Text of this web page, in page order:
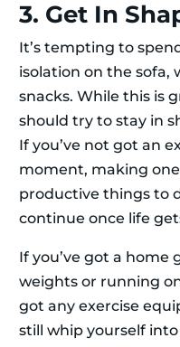
3. Get In
It’s tempting to
isolation on the sofa,
snacks. While this is
should try to stay in
If you’ve not got an
moment, making
productive things to
continue once life
If you’ve got a home
weights or running
got any exercise
still whip yourself